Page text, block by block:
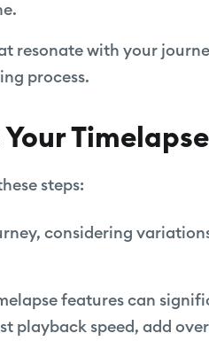
resonate with your
process.
steps:
considering
features can
playback speed, add